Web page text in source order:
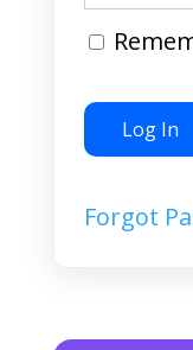
Forgot